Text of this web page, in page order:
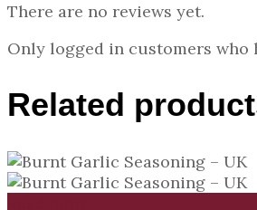
There are no reviews yet.
Only logged in customers who
Related